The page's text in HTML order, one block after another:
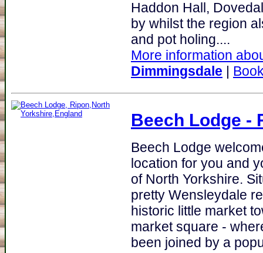
Haddon Hall,
by whilst the region
and pot holing....
More information
Dimmingsdale |
Beech Lodge -
Beech Lodge
location for you and
of North Yorkshire.
pretty Wensleydale
historic little market
market square -
been joined by a